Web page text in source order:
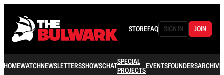
STOREFAQ SIGN IN JOIN
HOMEWATCHNEWSLETTERSSHOWSCHATSPECIAL
PROJECTSEVENTSFOUNDERSARCHIVE